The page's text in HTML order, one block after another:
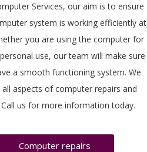
Services, our aim is to ensure
system is working efficiently at
you are using the computer for
use, our team will make sure
a smooth functioning system. We
aspects of computer repairs and
Call us for more information today.
Computer repairs